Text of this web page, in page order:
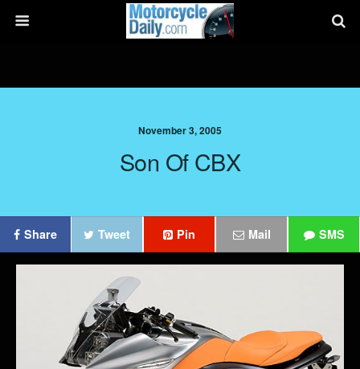
November 3, 2005
Son Of CBX
Share Tweet Pin Mail SMS